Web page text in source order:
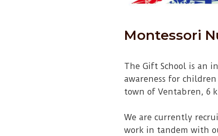
Montessori
The Gift School is an
awareness for
town of Ventabren, 6
We are currently
work in tandem with